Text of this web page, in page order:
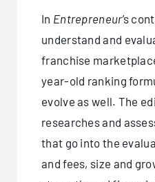
In Entrepreneur’s
understand and
franchise
year-old ranking
evolve as well. The
researches and
that go into the
and fees, size and